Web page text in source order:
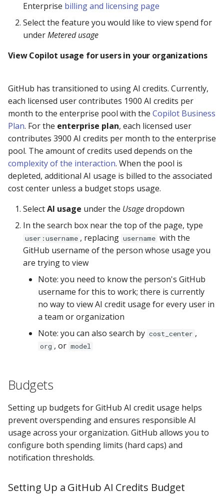
Enterprise billing and licensing page
Select the feature you would like to view spend for
underMetered usage
View Copilot usage for users in your organizations
GitHub has transitioned to using AI credits. Currently,
each licensed user contributes 1900 AI credits per
month to the enterprise pool with the Copilot Business
Plan. For the enterprise plan, each licensed user
contributes 3900 AI credits per month to the enterprise
pool. The amount of credits used depends on the
complexity of the interaction. When the pool is
depleted, additional AI usage is billed to the associated
cost center unless a budget stops usage.
SelectAI usage under the Usagedropdown
In the search box near the top of the page, type
user:username , replacing username with the
GitHub username of the person whose usage you
are trying to view
Note: you need to know the person's GitHub
username for this to work; there is currently
no way to view AI credit usage for every user in
a team or organization
Note: you can also search by cost_center ,
org , or model
Budgets
Setting up budgets for GitHub AI credit usage helps
prevent overspending and ensures responsible AI
usage across your organization. GitHub allows you to
configure both spending limits (hard caps) and
notification thresholds.
Setting Up a GitHub AI Credits Budget